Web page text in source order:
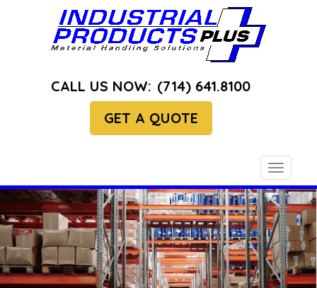
CALL US NOW: (714) 641.8100
GET A QUOTE
Toggle